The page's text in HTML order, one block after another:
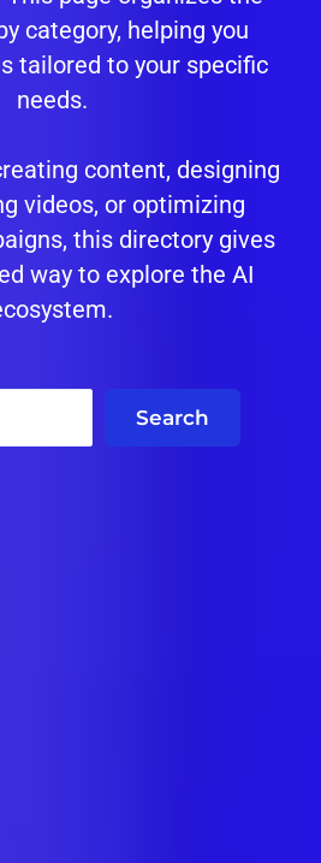
category, helping you
tailored to your specific
needs.
content, designing
videos, or optimizing
this directory gives
way to explore the AI
Search